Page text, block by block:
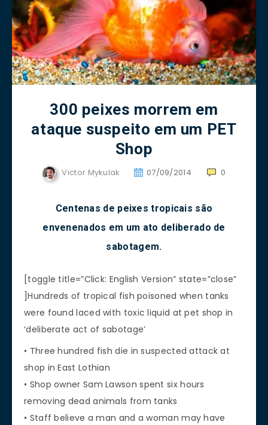
300 peixes morrem em
ataque suspeito em um PET
Shop
Victor Mykulak 07/09/2014 0
Centenas de peixes tropicais são
envenenados em um ato deliberado de
sabotagem.
[toggle title=”Click: English Version” state=”close”
]Hundreds of tropical fish poisoned when tanks
were found laced with toxic liquid at pet shop in
‘deliberate act of sabotage’
• Three hundred fish die in suspected attack at
shop in East Lothian
• Shop owner Sam Lawson spent six hours
removing dead animals from tanks
• Staff believe a man and a woman may have